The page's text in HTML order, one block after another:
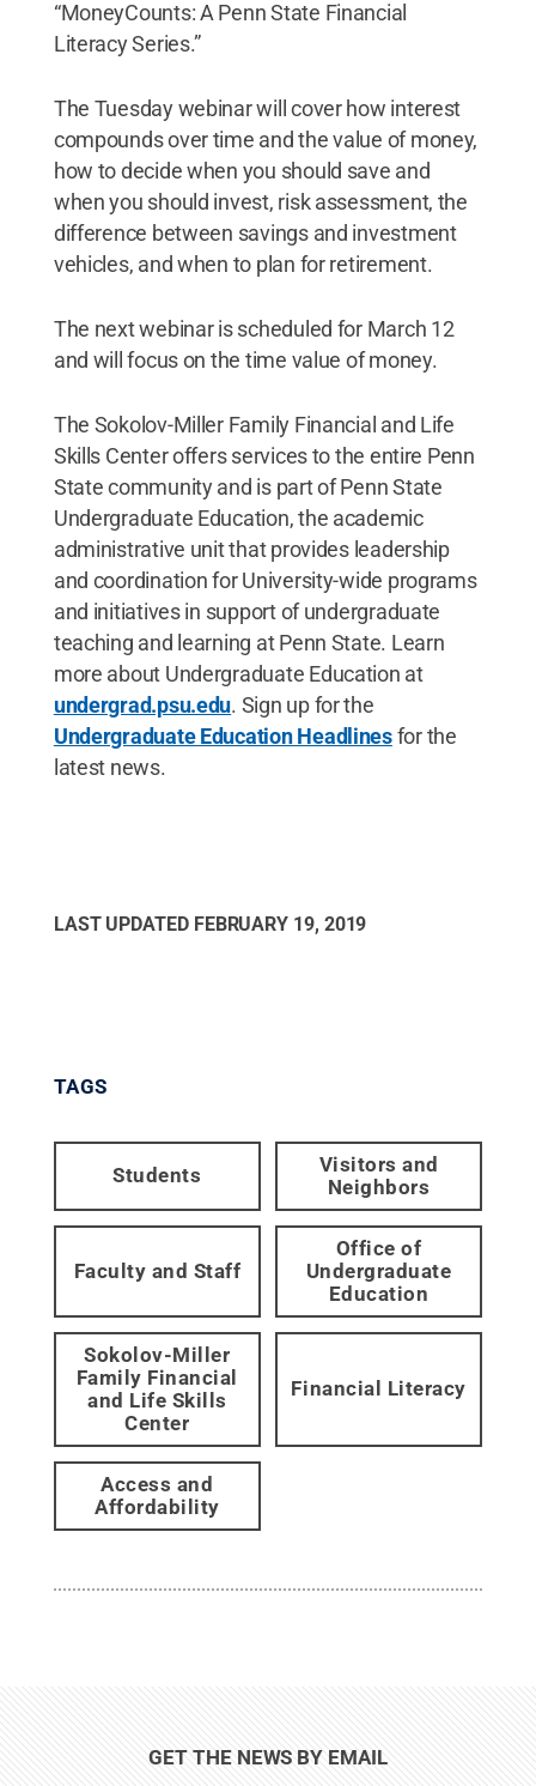
“MoneyCounts: A Penn State Financial
Literacy Series.”
The Tuesday webinar will cover how interest
compounds over time and the value of money,
how to decide when you should save and
when you should invest, risk assessment, the
difference between savings and investment
vehicles, and when to plan for retirement.
The next webinar is scheduled for March 12
and will focus on the time value of money.
The Sokolov-Miller Family Financial and Life
Skills Center offers services to the entire Penn
State community and is part of Penn State
Undergraduate Education, the academic
administrative unit that provides leadership
and coordination for University-wide programs
and initiatives in support of undergraduate
teaching and learning at Penn State. Learn
more about Undergraduate Education at
undergrad.psu.edu. Sign up for the
Undergraduate Education Headlinesfor the
latest news.
LAST UPDATED FEBRUARY 19, 2019
TAGS
Students
Visitors and
Neighbors
Faculty and Staff
Office of
Undergraduate
Education
Sokolov-Miller
Family Financial
and Life Skills
Center
Financial Literacy
Access and
Affordability
GET THE NEWS BY EMAIL